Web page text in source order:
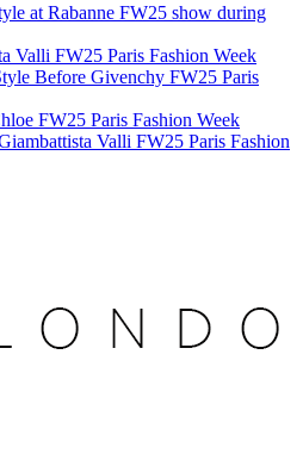
at Rabanne FW25 show during
Valli FW25 Paris Fashion Week
Before Givenchy FW25 Paris
FW25 Paris Fashion Week
Valli FW25 Paris Fashion